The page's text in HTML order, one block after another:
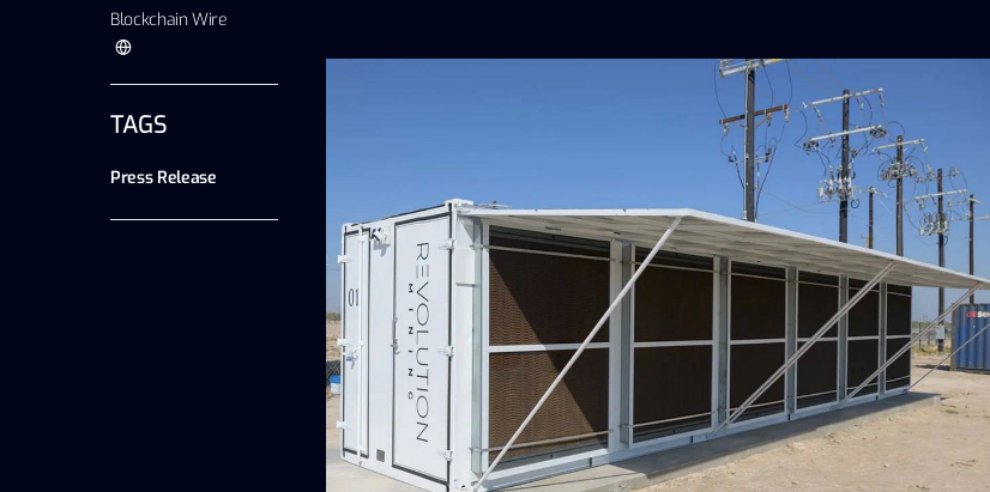
Blockchain Wire
TAGS
Press Release